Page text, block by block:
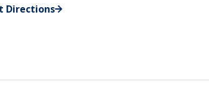
Directions